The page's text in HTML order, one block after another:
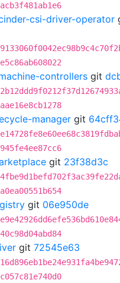
csi-driver-operator
controllers git
manager git
git 23f38d3c
git 06e950de
git 72545e63